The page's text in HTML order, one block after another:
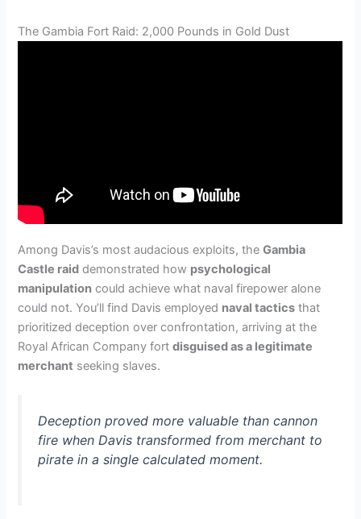
The Gambia Fort Raid: 2,000 Pounds in Gold Dust
Among Davis’s most audacious exploits, theGambia
Castle raid demonstrated how psychological
manipulation could achieve what naval firepower alone
could not. You’ll find Davis employed naval tactics that
prioritized deception over confrontation, arriving at the
Royal African Company fortdisguised as a legitimate
merchant seeking slaves.
Deception proved more valuable than cannon
fire when Davis transformed from merchant to
pirate in a single calculated moment.